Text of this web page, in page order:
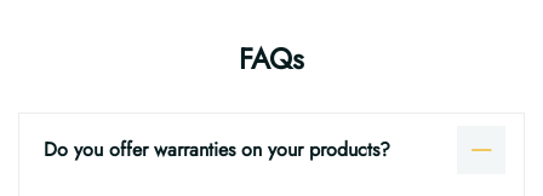
FAQs
Do you offer warranties on your products?